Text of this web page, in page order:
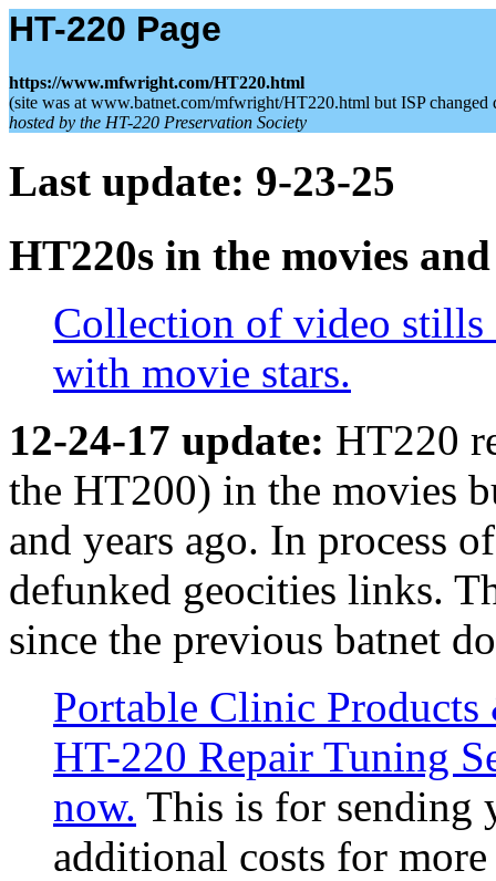
HT-220 Page
https://www.mfwright.com/HT220.html
(site was at www.batnet.com/mfwright/HT220.html but ISP changed
hosted by the HT-220 Preservation Society
Last update: 9-23-25
HT220s in the movies
Collection of video stills
with movie stars.
12-24-17 update: HT220
the HT200) in the movies
and years ago. In process
defunked geocities links.
since the previous batnet
Portable Clinic
HT-220 Repair Tuning
now. This is for sending
additional costs for